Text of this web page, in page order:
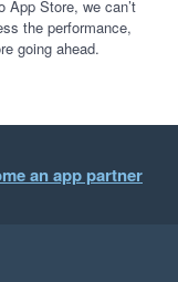
App Store, we can’t
the performance,
going ahead.
an app partner